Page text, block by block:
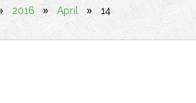
2016 » April » 14